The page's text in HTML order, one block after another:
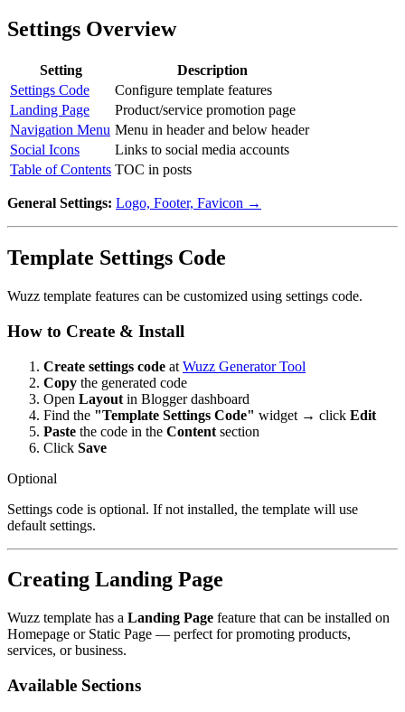
Settings Overview
Setting
Description
Settings Code
Configure template features
Landing Page
Product/service promotion page
Navigation Menu Menu in header and below header
Social Icons
Links to social media accounts
Table of Contents TOC in posts
General Settings: Logo, Footer, Favicon →
Template Settings Code
Wuzz template features can be customized using settings code.
How to Create & Install
Create settings code at Wuzz Generator Tool
Copy the generated code
Open Layout in Blogger dashboard
Find the "Template Settings Code" widget → click Edit
Paste the code in the Content section
Click Save
Optional
Settings code is optional. If not installed, the template will use
default settings.
Creating Landing Page
Wuzz template has a Landing Page feature that can be installed on
Homepage or Static Page — perfect for promoting products,
services, or business.
Available Sections